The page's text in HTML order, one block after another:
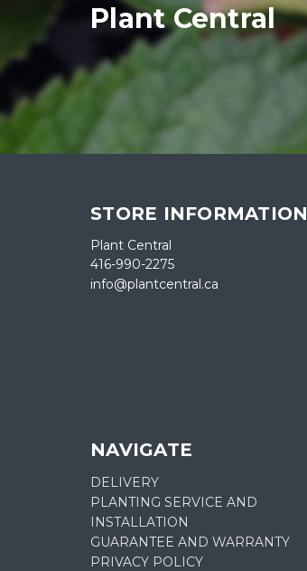
Plant Central
STORE INFORMATION
Plant Central
416-990-2275
info@plantcentral.ca
NAVIGATE
DELIVERY
PLANTING SERVICE AND
INSTALLATION
GUARANTEE AND WARRANTY
PRIVACY POLICY